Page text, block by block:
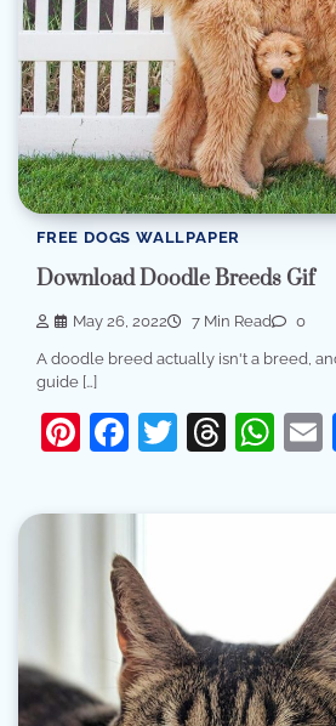
FREE DOGS WALLPAPER
Download Doodle Breeds Gif
May 26, 2022 7 Min Read 0
A doodle breed actually isn't a breed,
guide […]
Pinterest
Facebook
Twitter